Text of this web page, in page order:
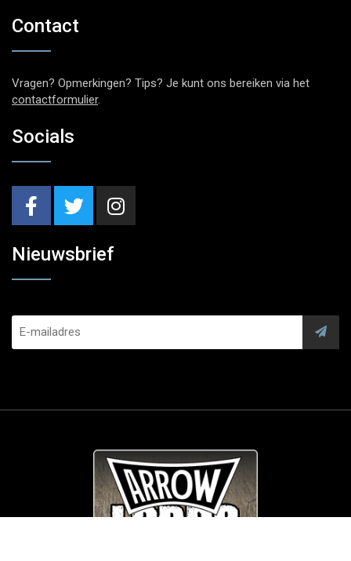
Contact
Vragen? Opmerkingen? Tips? Je kunt ons bereiken via het
contactformulier.
Socials
Nieuwsbrief